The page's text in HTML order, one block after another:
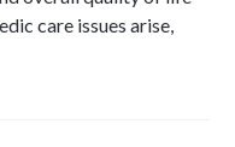
care issues arise,